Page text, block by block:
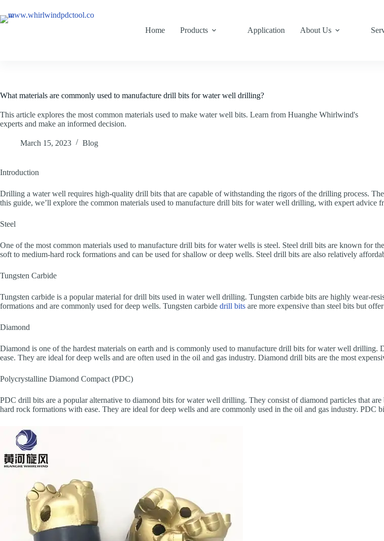
Home Products Application About Us
What materials are commonly used to manufacture drill bits for water well drilling?
This article explores the most common materials used to make water well bits. Learn from Huanghe Whirlwind's
experts and make an informed decision.
March 15, 2023 Blog
Introduction
Drilling a water well requires high-quality drill bits that are capable of withstanding the rigors of the drilling process.
this guide, we’ll explore the common materials used to manufacture drill bits for water well drilling, with expert advice
Steel
One of the most common materials used to manufacture drill bits for water wells is steel. Steel drill bits are known
soft to medium-hard rock formations and can be used for shallow or deep wells. Steel drill bits are also relatively
Tungsten Carbide
Tungsten carbide is a popular material for drill bits used in water well drilling. Tungsten carbide bits are highly wear-
formations and are commonly used for deep wells. Tungsten carbide drill bits are more expensive than steel bits but
Diamond
Diamond is one of the hardest materials on earth and is commonly used to manufacture drill bits for water well
ease. They are ideal for deep wells and are often used in the oil and gas industry. Diamond drill bits are the most
Polycrystalline Diamond Compact (PDC)
PDC drill bits are a popular alternative to diamond bits for water well drilling. They consist of diamond particles that
hard rock formations with ease. They are ideal for deep wells and are commonly used in the oil and gas industry. PDC